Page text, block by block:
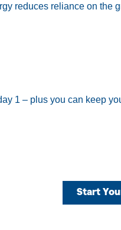
reduces reliance on the
1 – plus you can keep
Start